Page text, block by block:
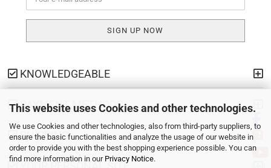
This website uses Cookies and other technologies.
We use Cookies and other technologies, also from third-party suppliers, to
ensure the basic functionalities and analyze the usage of our website in
order to provide you with the best shopping experience possible. You can
find more information in our Privacy Notice.
KNOWLEDGEABLE
PAYMENT METHODS
SHIPPING